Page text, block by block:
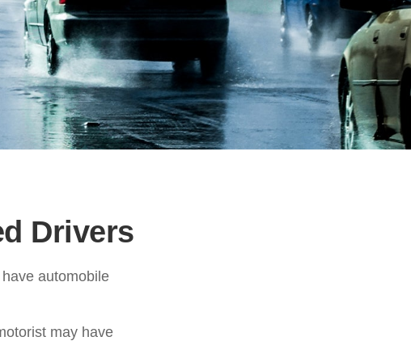
Drivers
automobile
may have